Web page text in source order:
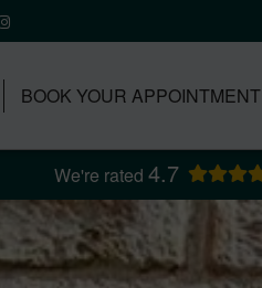
BOOK YOUR APPOINTMENT
We're rated 4.7